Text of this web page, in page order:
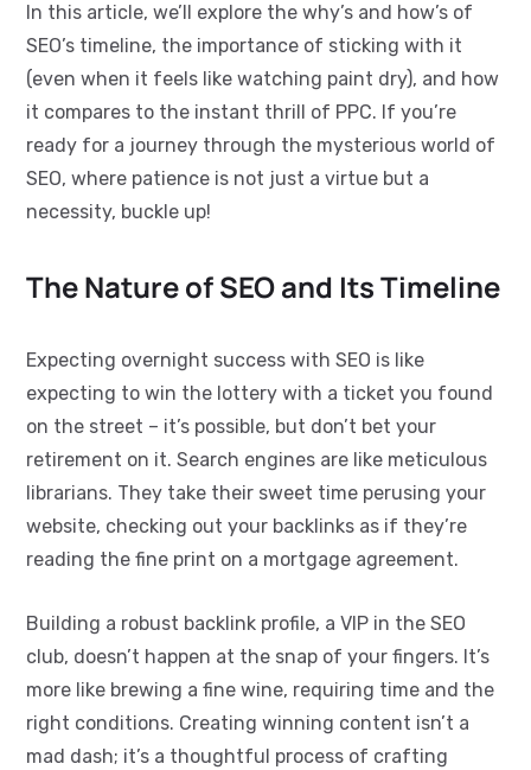
In this article, we’ll explore the why’s and how’s of
SEO’s timeline, the importance of sticking with it
(even when it feels like watching paint dry), and how
it compares to the instant thrill of PPC. If you’re
ready for a journey through the mysterious world of
SEO, where patience is not just a virtue but a
necessity, buckle up!
The Nature of SEO and Its Timeline
Expecting overnight success with SEO is like
expecting to win the lottery with a ticket you found
on the street – it’s possible, but don’t bet your
retirement on it. Search engines are like meticulous
librarians. They take their sweet time perusing your
website, checking out your backlinks as if they’re
reading the fine print on a mortgage agreement.
Building a robust backlink profile, a VIP in the SEO
club, doesn’t happen at the snap of your fingers. It’s
more like brewing a fine wine, requiring time and the
right conditions. Creating winning content isn’t a
mad dash; it’s a thoughtful process of crafting